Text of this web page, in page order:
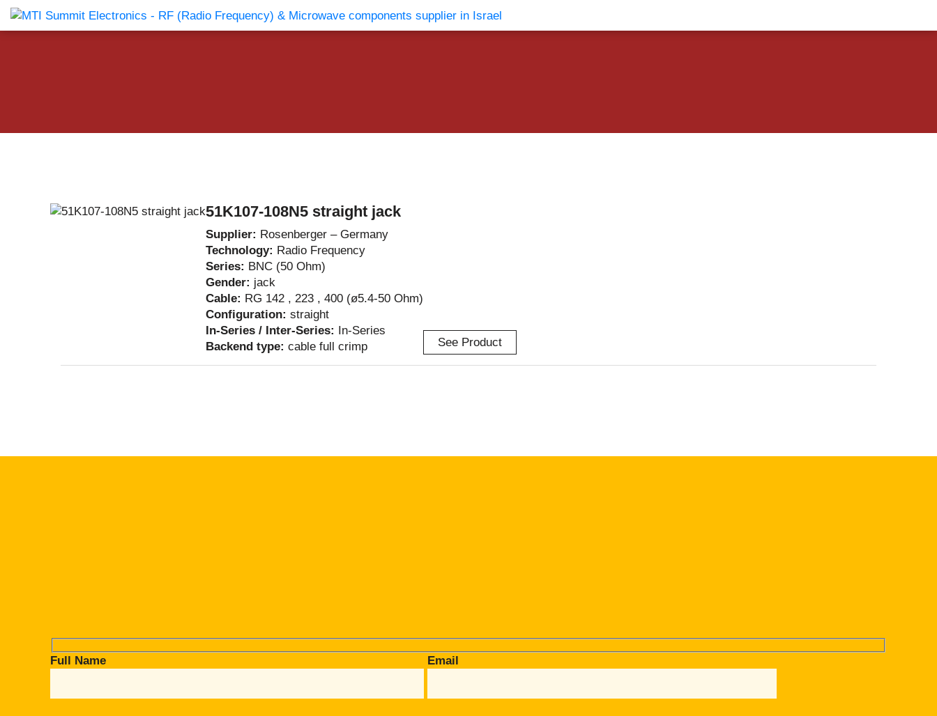
Products Catalog About Us Companies News & Events Contact Us
51K107-108N5 straight jack
Supplier: Rosenberger – Germany
Technology: Radio Frequency
Series: BNC (50 Ohm)
Gender: jack
Cable: RG 142 , 223 , 400 (ø5.4-50 Ohm)
Configuration: straight
In-Series / Inter-Series: In-Series
Backend type: cable full crimp See Product
Full Name Email